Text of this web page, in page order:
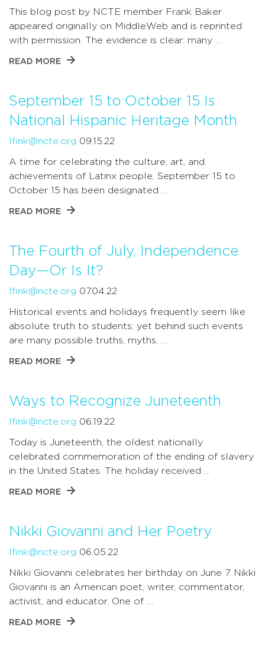
This blog post by NCTE member Frank Baker
appeared originally on MiddleWeb and is reprinted
with permission. The evidence is clear: many …
READ MORE
September 15 to October 15 Is
National Hispanic Heritage Month
lfink@ncte.org 09.15.22
A time for celebrating the culture, art, and
achievements of Latinx people, September 15 to
October 15 has been designated …
READ MORE
The Fourth of July, Independence
Day—Or Is It?
lfink@ncte.org 07.04.22
Historical events and holidays frequently seem like
absolute truth to students; yet behind such events
are many possible truths, myths, …
READ MORE
Ways to Recognize Juneteenth
lfink@ncte.org 06.19.22
Today is Juneteenth, the oldest nationally
celebrated commemoration of the ending of slavery
in the United States. The holiday received …
READ MORE
Nikki Giovanni and Her Poetry
lfink@ncte.org 06.05.22
Nikki Giovanni celebrates her birthday on June 7. Nikki
Giovanni is an American poet, writer, commentator,
activist, and educator. One of …
READ MORE